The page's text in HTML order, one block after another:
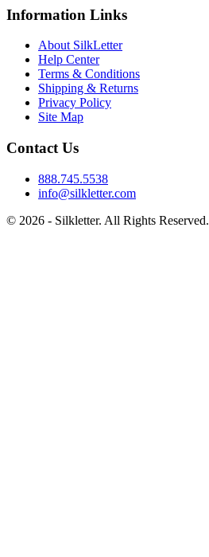
Information Links
About SilkLetter
Help Center
Terms & Conditions
Shipping & Returns
Privacy Policy
Site Map
Contact Us
888.745.5538
info@silkletter.com
© 2026 - Silkletter. All Rights Reserved.